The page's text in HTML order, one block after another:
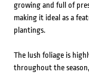
growing and full of
making it ideal as a
plantings.
The lush foliage is
throughout the